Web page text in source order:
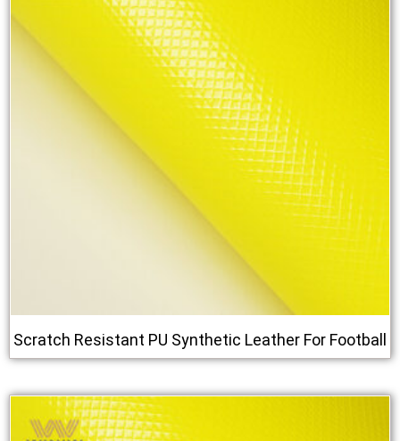
Scratch Resistant PU Synthetic Leather For Football